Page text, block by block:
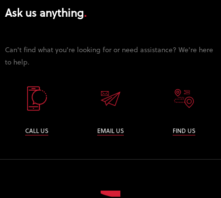
Ask us anything
Can't find what you're looking for or need assistance? We're here
to help.
CALL US EMAIL US FIND US